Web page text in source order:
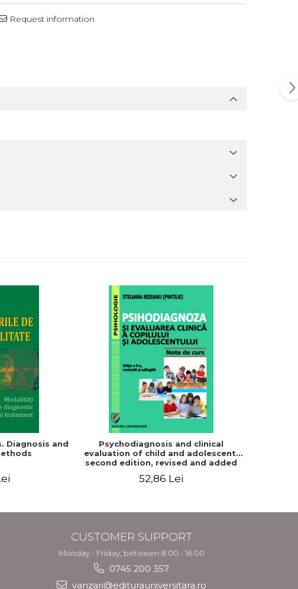
Request information
Diagnosis and
Psychodiagnosis and clinical
evaluation of child and adolescent,
second edition, revised and added
52,86 Lei
CUSTOMER SUPPORT
Monday - Friday, between 8.00 - 16.00
0745 200 357
vanzari@editurauniversitara.ro